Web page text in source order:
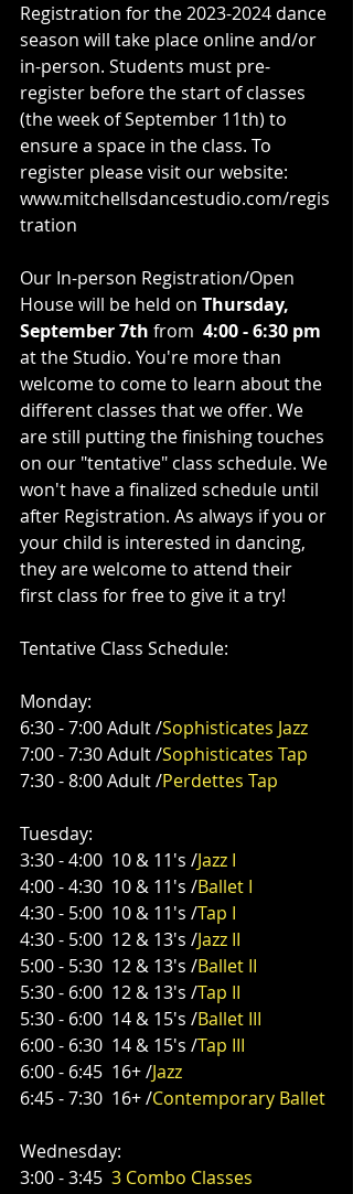
Registration for the 2023-2024 dance
season will take place online and/or
in-person. Students must pre-
register before the start of classes
(the week of September 11th) to
ensure a space in the class. To
register please visit our website:
www.mitchellsdancestudio.com/regis
tration
Our In-person Registration/Open
House will be held on Thursday,
September 7th from 4:00 - 6:30 pm
at the Studio. You're more than
welcome to come to learn about the
different classes that we offer. We
are still putting the finishing touches
on our "tentative" class schedule. We
won't have a finalized schedule until
after Registration. As always if you or
your child is interested in dancing,
they are welcome to attend their
first class for free to give it a try!
Tentative Class Schedule:
Monday:
6:30 - 7:00 Adult /Sophisticates Jazz
7:00 - 7:30 Adult /Sophisticates Tap
7:30 - 8:00 Adult /Perdettes Tap
Tuesday:
3:30 - 4:00  10 & 11's /Jazz I
4:00 - 4:30  10 & 11's /Ballet I
4:30 - 5:00  10 & 11's /Tap I
4:30 - 5:00  12 & 13's /Jazz II
5:00 - 5:30  12 & 13's /Ballet II
5:30 - 6:00  12 & 13's /Tap II
5:30 - 6:00  14 & 15's /Ballet III
6:00 - 6:30  14 & 15's /Tap III
6:00 - 6:45  16+ /Jazz
6:45 - 7:30  16+ /Contemporary Ballet
Wednesday:
3:00 - 3:45 3 Combo Classes